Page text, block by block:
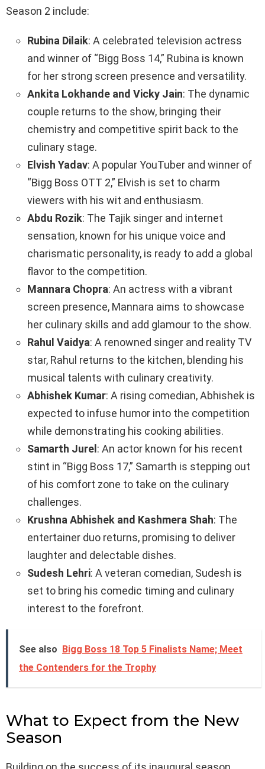
Season 2 include:
Rubina Dilaik: A celebrated television actress
and winner of “Bigg Boss 14,” Rubina is known
for her strong screen presence and versatility.
Ankita Lokhande and Vicky Jain: The dynamic
couple returns to the show, bringing their
chemistry and competitive spirit back to the
culinary stage.
Elvish Yadav: A popular YouTuber and winner of
“Bigg Boss OTT 2,” Elvish is set to charm
viewers with his wit and enthusiasm.
Abdu Rozik: The Tajik singer and internet
sensation, known for his unique voice and
charismatic personality, is ready to add a global
flavor to the competition.
Mannara Chopra: An actress with a vibrant
screen presence, Mannara aims to showcase
her culinary skills and add glamour to the show.
Rahul Vaidya: A renowned singer and reality TV
star, Rahul returns to the kitchen, blending his
musical talents with culinary creativity.
Abhishek Kumar: A rising comedian, Abhishek is
expected to infuse humor into the competition
while demonstrating his cooking abilities.
Samarth Jurel : An actor known for his recent
stint in “Bigg Boss 17,” Samarth is stepping out
of his comfort zone to take on the culinary
challenges.
Krushna Abhishek and Kashmera Shah: The
entertainer duo returns, promising to deliver
laughter and delectable dishes.
Sudesh Lehri: A veteran comedian, Sudesh is
set to bring his comedic timing and culinary
interest to the forefront.
See also Bigg Boss 18 Top 5 Finalists Name; Meet
the Contenders for the Trophy
What to Expect from the New
Season